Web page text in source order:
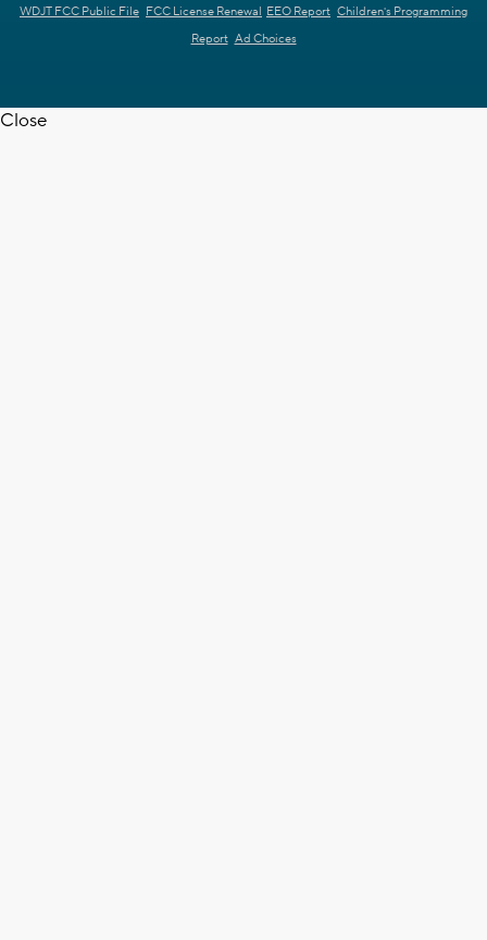
WDJT FCC Public File FCC License Renewal EEO Report Children's Programming
Report Ad Choices
Close